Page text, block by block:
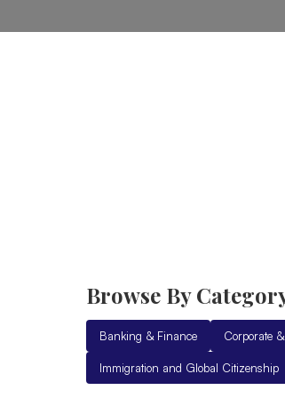
Browse By
Banking & Finance Corporate
Immigration and Global Citizenship